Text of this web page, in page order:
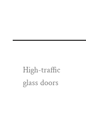
High-traffic
glass doors